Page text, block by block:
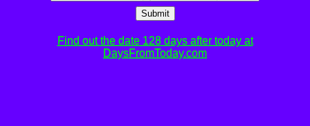
Submit
Find out the date 128 days after today at
DaysFromToday.com